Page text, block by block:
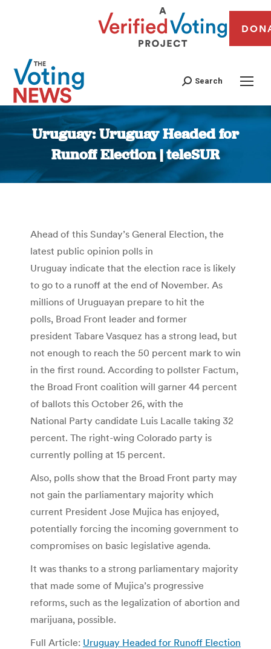
Search
Uruguay: Uruguay Headed for
Runoff Election | teleSUR
You are here:
Ahead of this Sunday’s General Election, the
latest public opinion polls in
Uruguay indicate that the election race is likely
to go to a runoff at the end of November. As
millions of Uruguayan prepare to hit the
polls, Broad Front leader and former
president Tabare Vasquez has a strong lead, but
not enough to reach the 50 percent mark to win
in the first round. According to pollster Factum,
the Broad Front coalition will garner 44 percent
of ballots this October 26, with the
National Party candidate Luis Lacalle taking 32
percent. The right-wing Colorado party is
currently polling at 15 percent.
Also, polls show that the Broad Front party may
not gain the parliamentary majority which
current President Jose Mujica has enjoyed,
potentially forcing the incoming government to
compromises on basic legislative agenda.
It was thanks to a strong parliamentary majority
that made some of Mujica’s progressive
reforms, such as the legalization of abortion and
marijuana, possible.
Full Article: Uruguay Headed for Runoff Election